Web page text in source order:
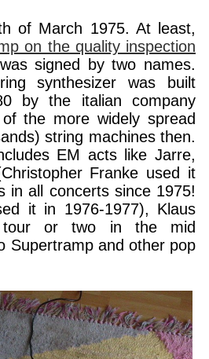
of March 1975. At least,
on the quality inspection
signed by two names.
synthesizer was built
by the italian company
the more widely spread
string machines then.
EM acts like Jarre,
Franke used it
in all concerts since 1975!
it in 1976-1977), Klaus
tour or two in the mid
Supertramp and other pop